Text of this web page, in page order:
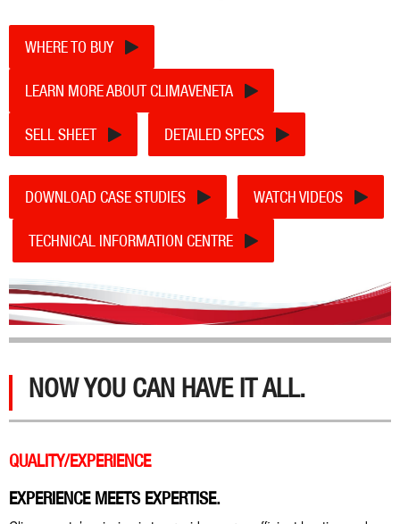
WHERE TO BUY
LEARN MORE ABOUT CLIMAVENETA
SELL SHEET DETAILED SPECS
DOWNLOAD CASE STUDIES WATCH VIDEOS
TECHNICAL INFORMATION CENTRE
NOW YOU CAN HAVE IT ALL.
QUALITY/EXPERIENCE
EXPERIENCE MEETS EXPERTISE.